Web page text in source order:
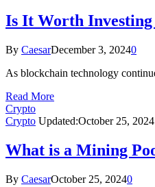
Is It Worth
By CaesarDecember 3, 20240
As blockchain technology
Read More
Crypto
Crypto Updated:October 25, 2024
What is a Mining
By CaesarOctober 25, 20240